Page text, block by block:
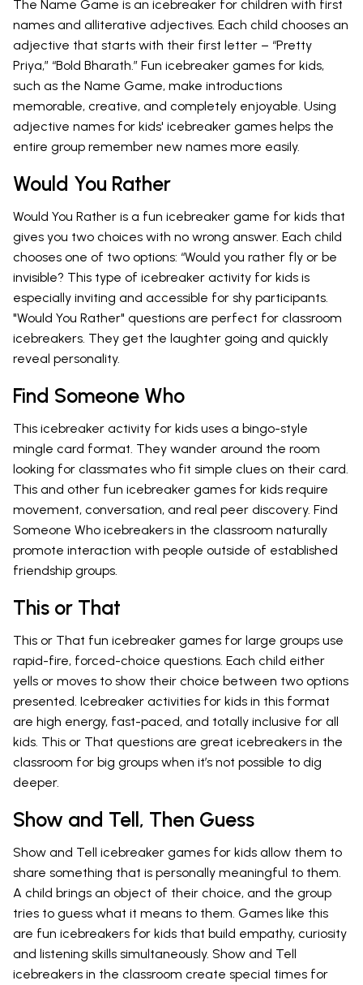
The Name Game is an icebreaker for children with first
names and alliterative adjectives. Each child chooses an
adjective that starts with their first letter – “Pretty
Priya,” “Bold Bharath.” Fun icebreaker games for kids,
such as the Name Game, make introductions
memorable, creative, and completely enjoyable. Using
adjective names for kids' icebreaker games helps the
entire group remember new names more easily.
Would You Rather
Would You Rather is a fun icebreaker game for kids that
gives you two choices with no wrong answer. Each child
chooses one of two options: “Would you rather fly or be
invisible? This type of icebreaker activity for kids is
especially inviting and accessible for shy participants.
"Would You Rather" questions are perfect for classroom
icebreakers. They get the laughter going and quickly
reveal personality.
Find Someone Who
This icebreaker activity for kids uses a bingo-style
mingle card format. They wander around the room
looking for classmates who fit simple clues on their card.
This and other fun icebreaker games for kids require
movement, conversation, and real peer discovery. Find
Someone Who icebreakers in the classroom naturally
promote interaction with people outside of established
friendship groups.
This or That
This or That fun icebreaker games for large groups use
rapid-fire, forced-choice questions. Each child either
yells or moves to show their choice between two options
presented. Icebreaker activities for kids in this format
are high energy, fast-paced, and totally inclusive for all
kids. This or That questions are great icebreakers in the
classroom for big groups when it’s not possible to dig
deeper.
Show and Tell, Then Guess
Show and Tell icebreaker games for kids allow them to
share something that is personally meaningful to them.
A child brings an object of their choice, and the group
tries to guess what it means to them. Games like this
are fun icebreakers for kids that build empathy, curiosity
and listening skills simultaneously. Show and Tell
icebreakers in the classroom create special times for